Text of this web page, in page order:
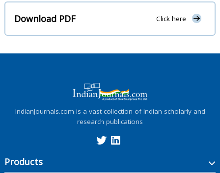
Download PDF Click here
IndianJournals.com is a vast collection of Indian scholarly and
research publications
Products